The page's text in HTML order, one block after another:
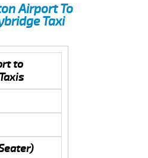
Airport To
Taxi
to